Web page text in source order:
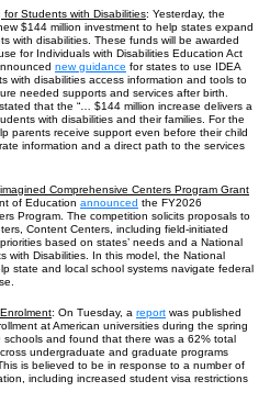
Students with Disabilities: Yesterday, the
$144 million investment to help states expand
with disabilities. These funds will be awarded
for Individuals with Disabilities Education Act
new guidance for states to use IDEA
with disabilities access information and tools to
needed supports and services after birth.
that the “… $144 million increase delivers a
with disabilities and their families. For the
parents receive support even before their child
information and a direct path to the services
Comprehensive Centers Program Grant
of Education announced the FY2026
Program. The competition solicits proposals to
Content Centers, including field‑initiated
based on states’ needs and a National
with Disabilities. In this model, the National
state and local school systems navigate federal
: On Tuesday, a report was published
at American universities during the spring
and found that there was a 62% total
undergraduate and graduate programs
is believed to be in response to a number of
including increased student visa restrictions